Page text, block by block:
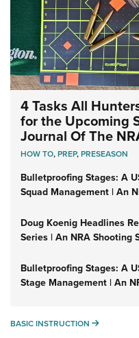
4 Tasks All
for the Upcoming
Journal Of The
HOW TO,PREP,PRESEASON
Bulletproofing Stages: A
Squad Management | An
Doug Koenig Headlines
Series | An NRA Shooting
Bulletproofing Stages: A
Stage Management | An
BASIC INSTRUCTION BASIC